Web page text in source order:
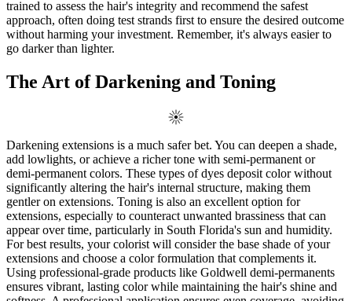
trained to assess the hair's integrity and recommend the safest
approach, often doing test strands first to ensure the desired outcome
without harming your investment. Remember, it's always easier to
go darker than lighter.
The Art of Darkening and Toning
Darkening extensions is a much safer bet. You can deepen a shade,
add lowlights, or achieve a richer tone with semi-permanent or
demi-permanent colors. These types of dyes deposit color without
significantly altering the hair's internal structure, making them
gentler on extensions. Toning is also an excellent option for
extensions, especially to counteract unwanted brassiness that can
appear over time, particularly in South Florida's sun and humidity.
For best results, your colorist will consider the base shade of your
extensions and choose a color formulation that complements it.
Using professional-grade products like Goldwell demi-permanents
ensures vibrant, lasting color while maintaining the hair's shine and